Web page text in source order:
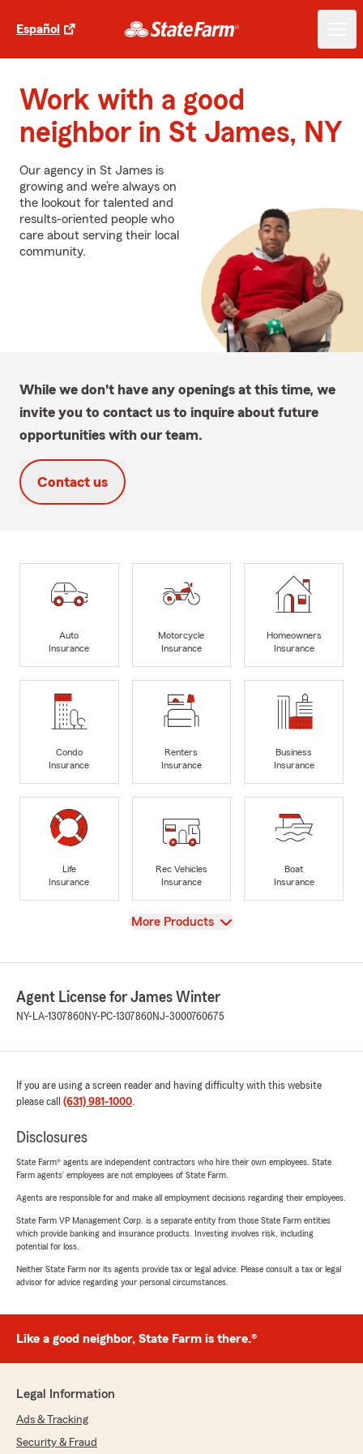
Español
Work with a good
neighbor in St James, NY
Our agency in St James is
growing and we’re always on
the lookout for talented and
results-oriented people who
care about serving their local
community.
While we don't have any openings at this time, we
invite you to contact us to inquire about future
opportunities with our team.
Contact us
Auto
Insurance
Motorcycle
Insurance
Homeowners
Insurance
Condo
Insurance
Renters
Insurance
Business
Insurance
Life
Insurance
Rec Vehicles
Insurance
Boat
Insurance
View
More Products
Agent License for James Winter
NY-LA-1307860NY-PC-1307860NJ-3000760675
If you are using a screen reader and having difficulty with this website
please call (631) 981-1000.
Disclosures
State Farm® agents are independent contractors who hire their own employees. State
Farm agents’ employees are not employees of State Farm.
Agents are responsible for and make all employment decisions regarding their employees.
State Farm VP Management Corp. is a separate entity from those State Farm entities
which provide banking and insurance products. Investing involves risk, including
potential for loss.
Neither State Farm nor its agents provide tax or legal advice. Please consult a tax or legal
advisor for advice regarding your personal circumstances.
Like a good neighbor, State Farm is there.®
Legal Information
Ads & Tracking
Security & Fraud